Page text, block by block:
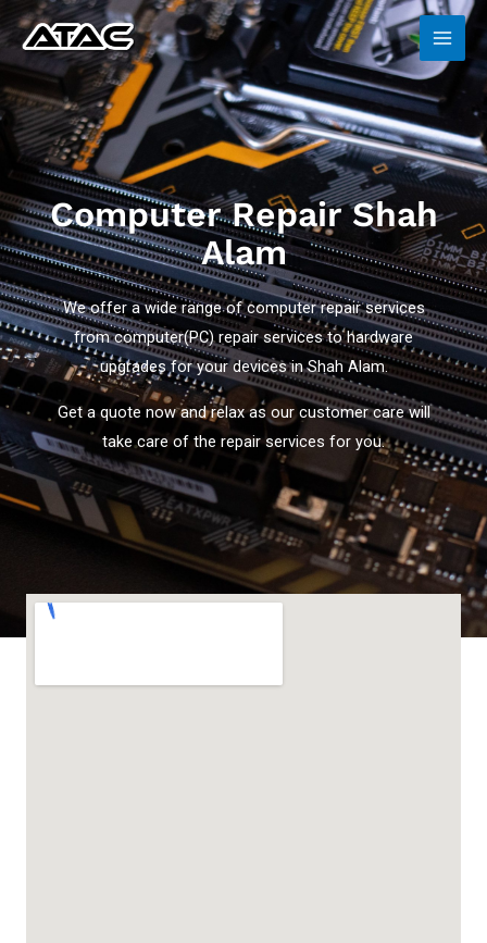
72
/ 100
Computer Repair Shah
Alam
We offer a wide range of computer repair services
from computer(PC) repair services to hardware
upgrades for your devices in Shah Alam.
Get a quote now and relax as our customer care will
take care of the repair services for you.